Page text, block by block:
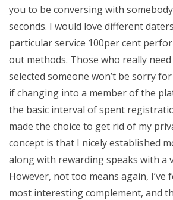
you to be conversing with
seconds. I would love different
particular service 100per cent
out methods. Those who really
selected someone won’t be sorry
if changing into a member of the
the basic interval of spent
made the choice to get rid of my
concept is that I nicely established
along with rewarding speaks with a
However, not too means again, I’ve
most interesting complement, and